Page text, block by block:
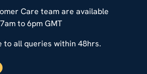
Care team are available
to 6pm GMT
to all queries within 48hrs.